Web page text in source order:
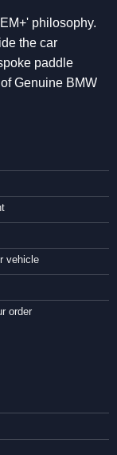
philosophy.
the car
paddle
Genuine BMW
vehicle
order